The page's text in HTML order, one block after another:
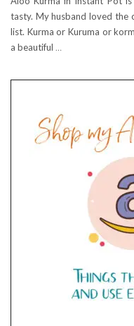
tasty. My husband loved the
list. Kurma or Kuruma or
a beautiful …